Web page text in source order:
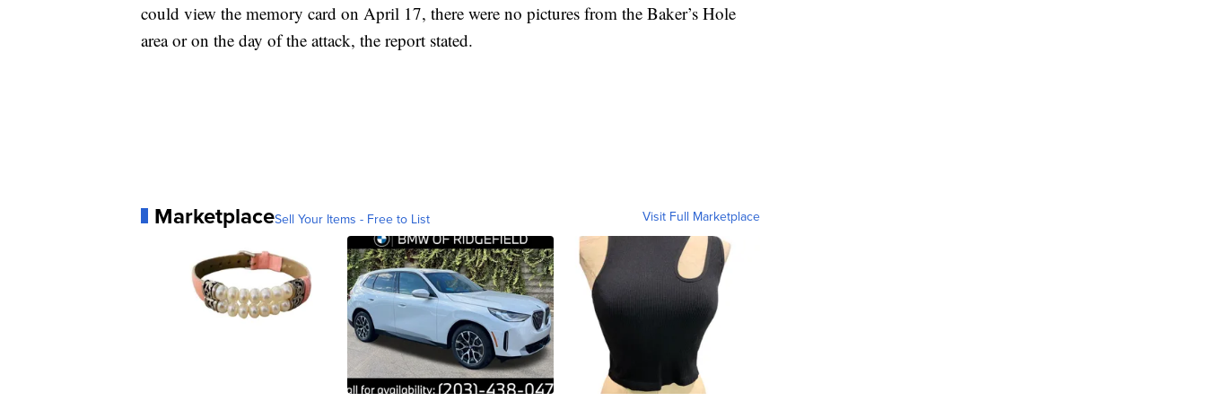
could view the memory card on April 17, there were no pictures from the Baker’s Hole
area or on the day of the attack, the report stated.
MarketplaceSell Your Items - Free to List Visit Full Marketplace